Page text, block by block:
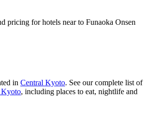
pricing for hotels near to Funaoka Onsen
in Central Kyoto. See our complete list of
Kyoto, including places to eat, nightlife and